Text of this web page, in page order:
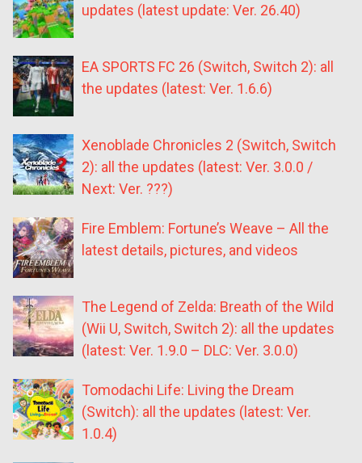
updates (latest update: Ver. 26.40)
EA SPORTS FC 26 (Switch, Switch 2): all
the updates (latest: Ver. 1.6.6)
Xenoblade Chronicles 2 (Switch, Switch
2): all the updates (latest: Ver. 3.0.0 /
Next: Ver. ???)
Fire Emblem: Fortune’s Weave – All the
latest details, pictures, and videos
The Legend of Zelda: Breath of the Wild
(Wii U, Switch, Switch 2): all the updates
(latest: Ver. 1.9.0 – DLC: Ver. 3.0.0)
Tomodachi Life: Living the Dream
(Switch): all the updates (latest: Ver.
1.0.4)